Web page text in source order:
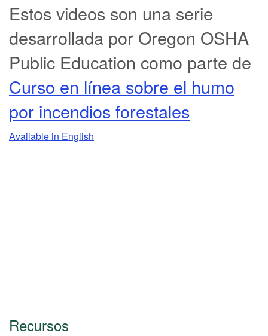
Estos videos son una serie
desarrollada por Oregon OSHA
Public Education como parte de
Curso en línea sobre el humo
por incendios forestales
Available in English
Recursos